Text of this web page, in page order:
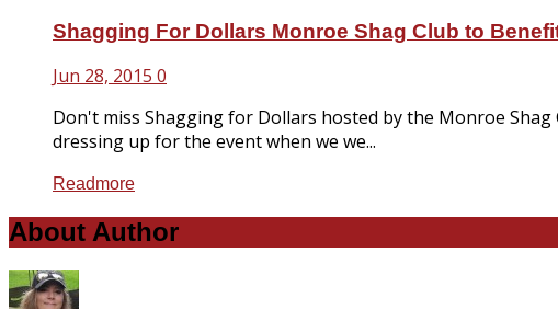
Shagging For Dollars Monroe Shag Club to
Jun 28, 2015 0
Don't miss Shagging for Dollars hosted by the Monroe
dressing up for the event when we we...
Readmore
About Author